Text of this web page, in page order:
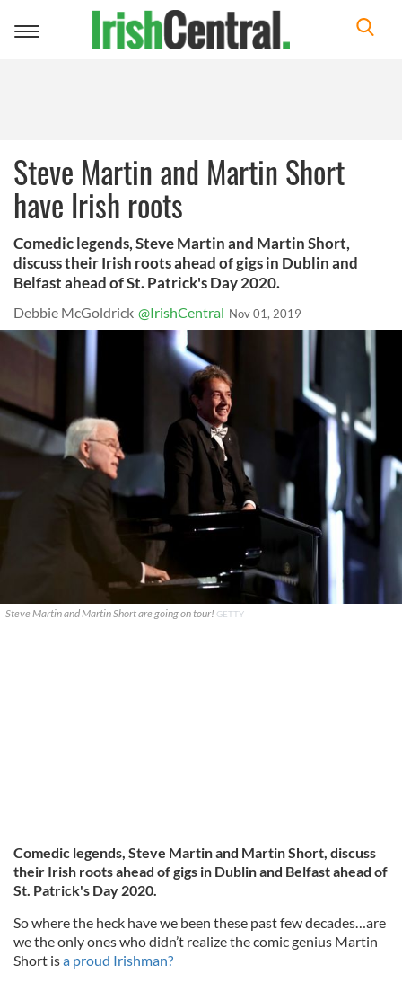
Toggle
Steve Martin and Martin Short
have Irish roots
Comedic legends, Steve Martin and Martin Short,
discuss their Irish roots ahead of gigs in Dublin and
Belfast ahead of St. Patrick's Day 2020.
Debbie McGoldrick @IrishCentral Nov 01, 2019
Steve Martin and Martin Short are going on tour! GETTY
Comedic legends, Steve Martin and Martin Short, discuss
their Irish roots ahead of gigs in Dublin and Belfast ahead of
St. Patrick's Day 2020.
So where the heck have we been these past few decades…are
we the only ones who didn’t realize the comic genius Martin
Short isa proud Irishman?